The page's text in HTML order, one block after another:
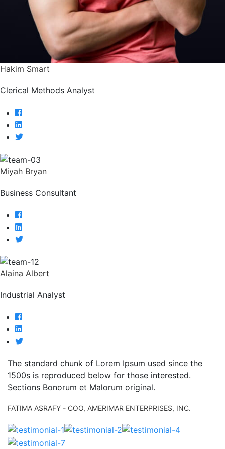
Hakim Smart
Clerical Methods Analyst
Miyah Bryan
Business Consultant
Alaina Albert
Industrial Analyst
The standard chunk of Lorem Ipsum used since the
1500s is reproduced below for those interested.
Sections Bonorum et Malorum original.
FATIMA ASRAFY - COO, AMERIMAR ENTERPRISES, INC.